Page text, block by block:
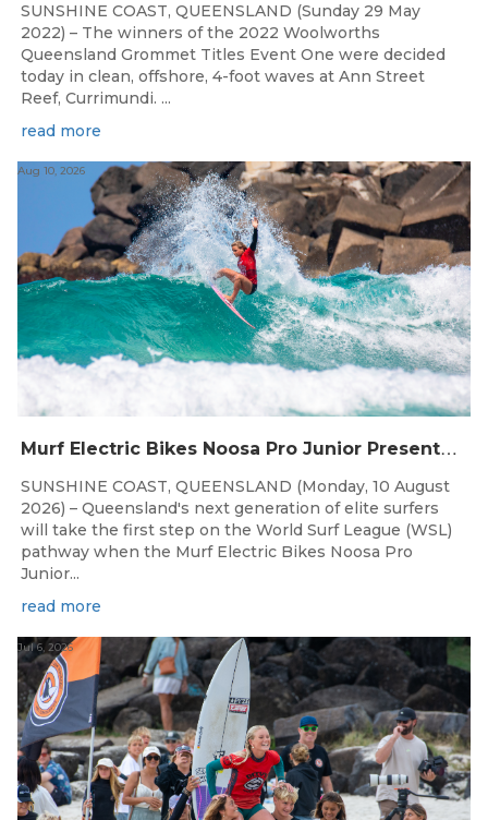
SUNSHINE COAST, QUEENSLAND (Sunday 29 May
2022) – The winners of the 2022 Woolworths
Queensland Grommet Titles Event One were decided
today in clean, offshore, 4-foot waves at Ann Street
Reef, Currimundi. ...
read more
M
urf Electric Bikes Noosa Pro Junior Presented by Surfboard Empire Joins Murf Coast Cup
Aug 10, 2026
SUNSHINE COAST, QUEENSLAND (Monday, 10 August
2026) – Queensland's next generation of elite surfers
will take the first step on the World Surf League (WSL)
pathway when the Murf Electric Bikes Noosa Pro
Junior...
read more
Jul 6, 2026